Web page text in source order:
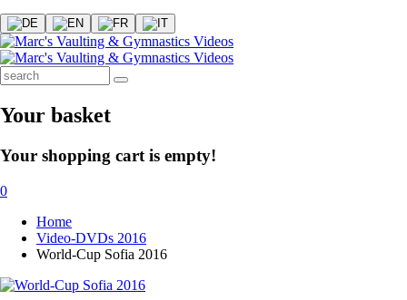
Your basket
Your shopping cart is empty!
0
Home
Video-DVDs 2016
World-Cup Sofia 2016